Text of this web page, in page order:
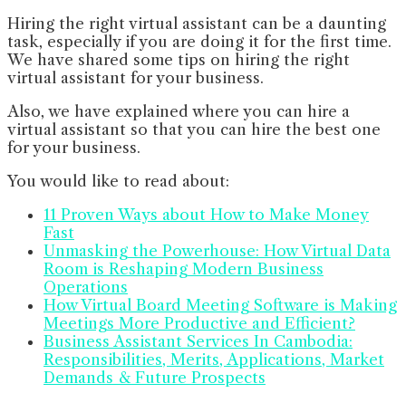
Hiring the right virtual assistant can be a daunting
task, especially if you are doing it for the first time.
We have shared some tips on hiring the right
virtual assistant for your business.
Also, we have explained where you can hire a
virtual assistant so that you can hire the best one
for your business.
You would like to read about:
11 Proven Ways about How to Make Money
Fast
Unmasking the Powerhouse: How Virtual Data
Room is Reshaping Modern Business
Operations
How Virtual Board Meeting Software is Making
Meetings More Productive and Efficient?
Business Assistant Services In Cambodia:
Responsibilities, Merits, Applications, Market
Demands & Future Prospects